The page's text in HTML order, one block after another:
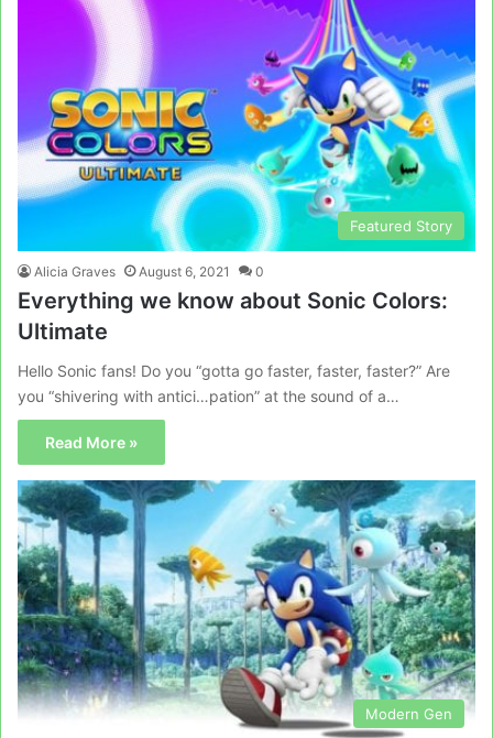
Featured Story
Alicia Graves August 6, 2021 0
Everything we know about Sonic Colors:
Ultimate
Hello Sonic fans! Do you “gotta go faster, faster, faster?” Are
you “shivering with antici…pation” at the sound of a…
Read More »
Modern Gen